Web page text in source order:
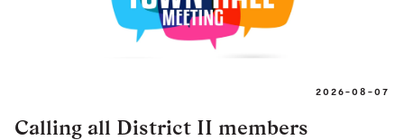
2026-08-07
Calling all District II members